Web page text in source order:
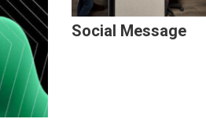
Social Message